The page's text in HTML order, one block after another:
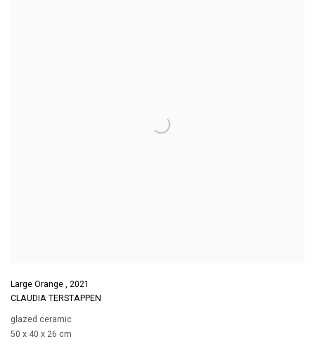
Large Orange , 2021
CLAUDIA TERSTAPPEN
glazed ceramic
50 x 40 x 26 cm